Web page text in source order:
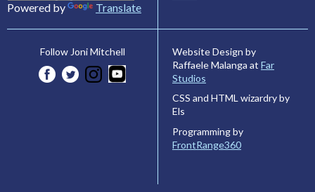
Powered by Translate
Follow Joni Mitchell
Website Design by
Raffaele Malanga at Far
Studios
CSS and HTML wizardry by
Els
Programming by
FrontRange360